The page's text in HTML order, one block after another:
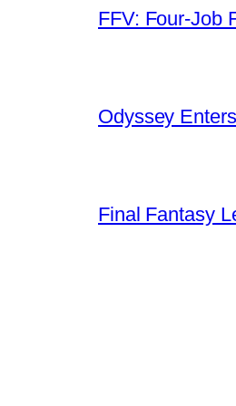
FFV: Four-Job
Odyssey
Final Fantasy